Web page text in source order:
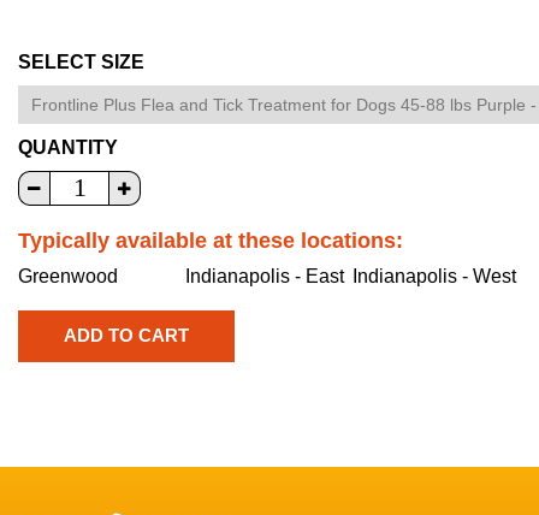
SELECT SIZE
QUANTITY
Typically available at these locations:
Greenwood Indianapolis - East Indianapolis - West